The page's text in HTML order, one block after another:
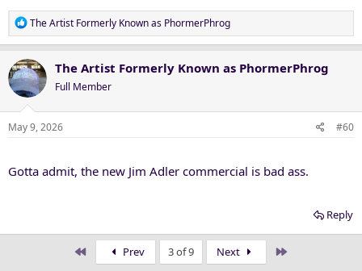
R
e
c
t
i
o
n
The Artist Formerly Known as PhormerPhrog
The Artist Formerly Known as PhormerPhrog
Full Member
May 9, 2026 #60
Gotta admit, the new Jim Adler commercial is bad ass.
Reply
Prev 3 of 9 Next